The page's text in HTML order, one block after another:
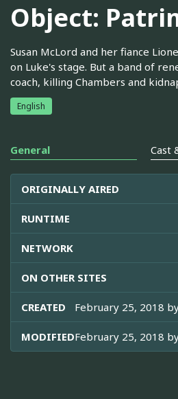
Object:
Susan McLord and her fiance
on Luke's stage. But a band of
coach, killing Chambers and
English
General Cast
ORIGINALLY AIRED
RUNTIME
NETWORK
ON OTHER SITES
CREATED February 25, 2018
MODIFIEDFebruary 25, 2018